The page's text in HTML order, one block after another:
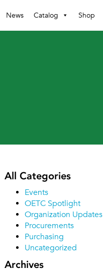
News Catalog Shop
All Categories
Events
OETC Spotlight
Organization Updates
Procurements
Purchasing
Uncategorized
Archives